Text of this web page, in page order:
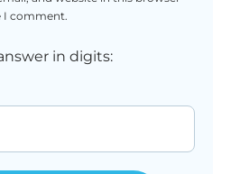
I comment.
in digits: